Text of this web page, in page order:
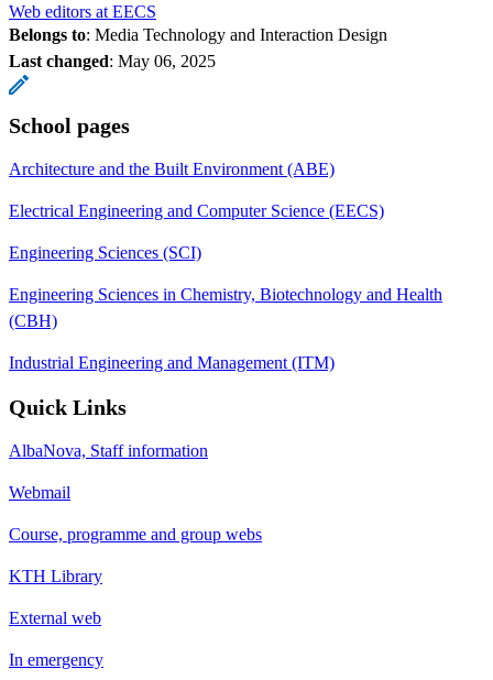
Web editors at EECS
Belongs to: Media Technology and Interaction Design
Last changed: May 06, 2025
School pages
Architecture and the Built Environment (ABE)
Electrical Engineering and Computer Science (EECS)
Engineering Sciences (SCI)
Engineering Sciences in Chemistry, Biotechnology and Health
(CBH)
Industrial Engineering and Management (ITM)
Quick Links
AlbaNova, Staff information
Webmail
Course, programme and group webs
KTH Library
External web
In emergency